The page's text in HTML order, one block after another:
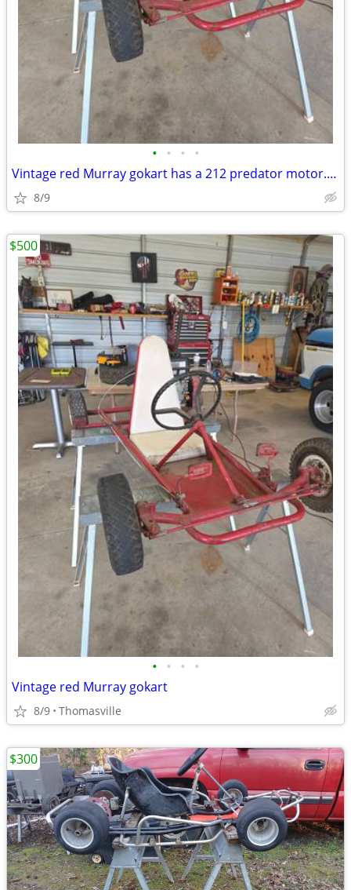
• • • •
Vintage red Murray gokart has a 212 predator motor. Header with flap n
8/9
• • • •
Vintage red Murray gokart
8/9 Thomasville
$500
$300